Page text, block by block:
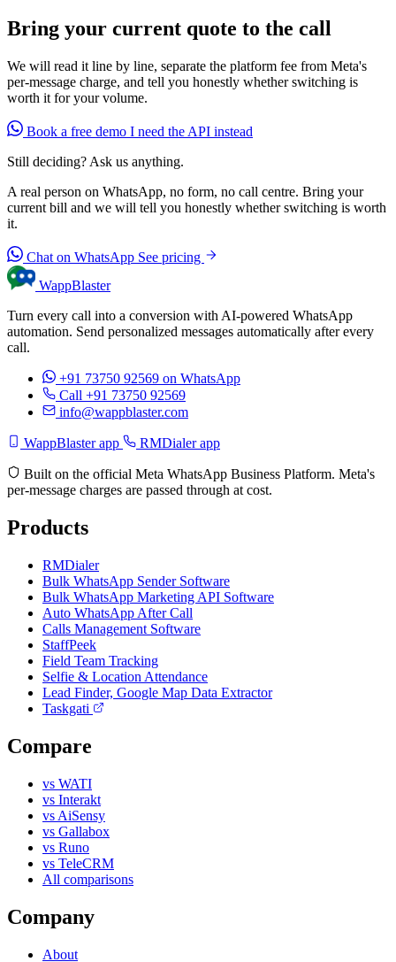
Bring your current quote to the call
We will read it line by line, separate the platform fee from Meta's
per-message charge, and tell you honestly whether switching is
worth it for your volume.
Book a free demo I need the API instead
Still deciding? Ask us anything.
A real person on WhatsApp, no form, no call centre. Bring your
current bill and we will tell you honestly whether switching is worth
it.
Chat on WhatsApp See pricing
WappBlaster
Turn every call into a conversion with AI-powered WhatsApp
automation. Send personalized messages automatically after every
call.
+91 73750 92569 on WhatsApp
Call +91 73750 92569
info@wappblaster.com
WappBlaster app RMDialer app
Built on the official Meta WhatsApp Business Platform. Meta's
per-message charges are passed through at cost.
Products
RMDialer
Bulk WhatsApp Sender Software
Bulk WhatsApp Marketing API Software
Auto WhatsApp After Call
Calls Management Software
StaffPeek
Field Team Tracking
Selfie & Location Attendance
Lead Finder, Google Map Data Extractor
Taskgati
Compare
vs WATI
vs Interakt
vs AiSensy
vs Gallabox
vs Runo
vs TeleCRM
All comparisons
Company
About